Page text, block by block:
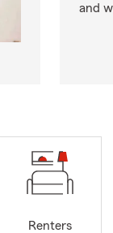
and
Renters